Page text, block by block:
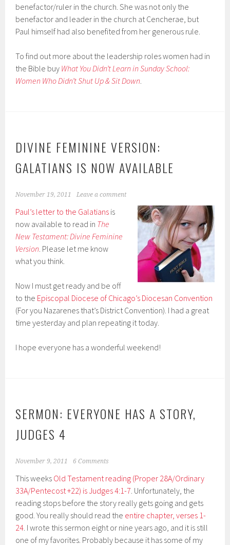
benefactor/ruler in the church. She was not only the
benefactor and leader in the church at Cencherae, but
Paul himself had also benefited from her generous rule.
To find out more about the leadership roles women had in
the Bible buy What You Didn’t Learn in Sunday School:
Women Who Didn’t Shut Up & Sit Down.
DIVINE FEMININE VERSION:
GALATIANS IS NOW AVAILABLE
November 19, 2011 Leave a comment
Paul’s letter to the Galatians is
now available to read in The
New Testament: Divine Feminine
Version. Please let me know
what you think.
Now I must get ready and be off
to the Episcopal Diocese of Chicago’s Diocesan Convention
(For you Nazarenes that’s District Convention). I had a great
time yesterday and plan repeating it today.
I hope everyone has a wonderful weekend!
SERMON: EVERYONE HAS A STORY,
JUDGES 4
November 9, 2011 6 Comments
This weeks Old Testament reading (Proper 28A/Ordinary
33A/Pentecost +22) is Judges 4:1-7. Unfortunately, the
reading stops before the story really gets going and gets
good. You really should read the entire chapter, verses 1-
24. I wrote this sermon eight or nine years ago, and it is still
one of my favorites. Probably because it has some of my